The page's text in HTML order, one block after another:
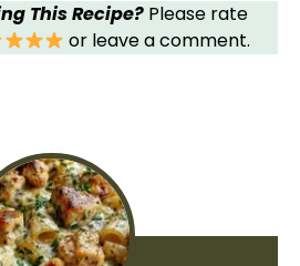
This Recipe? Please rate
or leave a comment.